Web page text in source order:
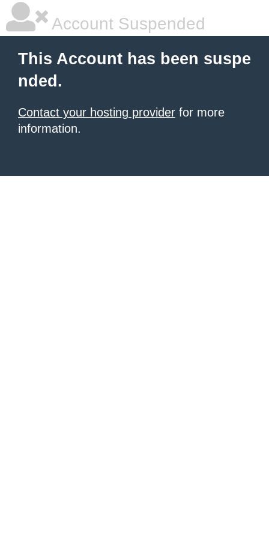
Account Suspended
This Account has been suspe
nded.
Contact your hosting provider for more
information.